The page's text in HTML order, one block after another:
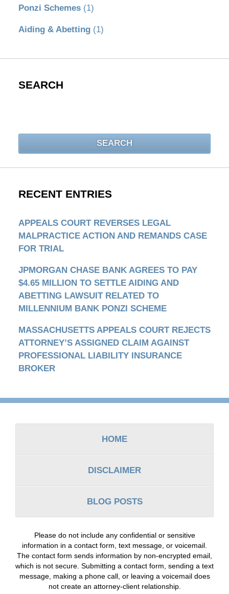
Ponzi Schemes (1)
Aiding & Abetting (1)
SEARCH
SEARCH
RECENT ENTRIES
APPEALS COURT REVERSES LEGAL
MALPRACTICE ACTION AND REMANDS CASE
FOR TRIAL
JPMORGAN CHASE BANK AGREES TO PAY
$4.65 MILLION TO SETTLE AIDING AND
ABETTING LAWSUIT RELATED TO
MILLENNIUM BANK PONZI SCHEME
MASSACHUSETTS APPEALS COURT REJECTS
ATTORNEY’S ASSIGNED CLAIM AGAINST
PROFESSIONAL LIABILITY INSURANCE
BROKER
Contact
HOME
DISCLAIMER
BLOG POSTS
Please do not include any confidential or sensitive
information in a contact form, text message, or voicemail.
The contact form sends information by non-encrypted email,
which is not secure. Submitting a contact form, sending a text
message, making a phone call, or leaving a voicemail does
not create an attorney-client relationship.